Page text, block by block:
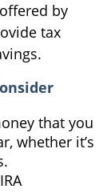
by
tax
that you
whether it’s